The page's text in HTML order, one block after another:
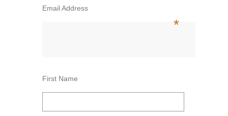
Email Address
*
First Name